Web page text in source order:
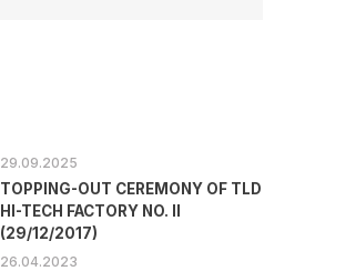
29.09.2025
TOPPING-OUT CEREMONY OF TLD
HI-TECH FACTORY NO. II
(29/12/2017)
26.04.2023